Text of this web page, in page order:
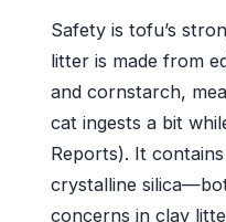
Safety is tofu’s
litter is made from
and cornstarch,
cat ingests a bit
Reports). It
crystalline
concerns in clay